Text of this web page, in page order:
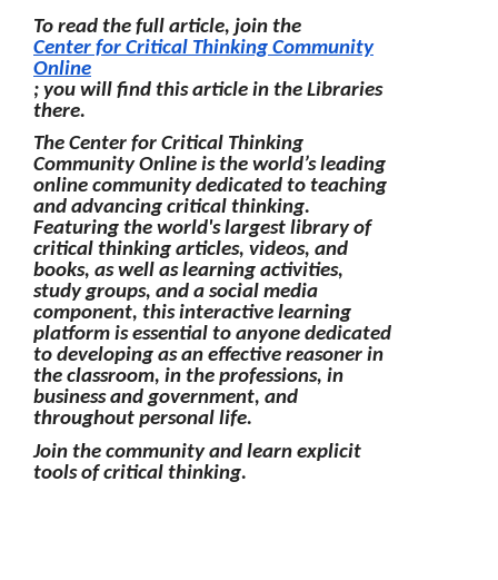
To read the full article, join the
Center for Critical Thinking Community
Online
; you will find this article in the Libraries
there.
The Center for Critical Thinking
Community Online is the world’s leading
online community dedicated to teaching
and advancing critical thinking.
Featuring the world's largest library of
critical thinking articles, videos, and
books, as well as learning activities,
study groups, and a social media
component, this interactive learning
platform is essential to anyone dedicated
to developing as an effective reasoner in
the classroom, in the professions, in
business and government, and
throughout personal life.
Join the community and learn explicit
tools of critical thinking.